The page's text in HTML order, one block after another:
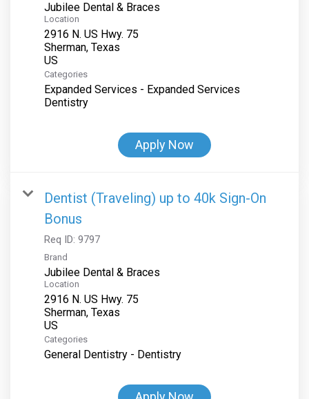
Jubilee Dental & Braces
Location
2916 N. US Hwy. 75
Sherman, Texas
Categories
Expanded Services - Expanded Services
Dentistry
Apply Now
Dentist (Traveling) up to 40k Sign-On
Bonus
Req ID: 9797
Brand
Jubilee Dental & Braces
Location
2916 N. US Hwy. 75
Sherman, Texas
Categories
General Dentistry - Dentistry